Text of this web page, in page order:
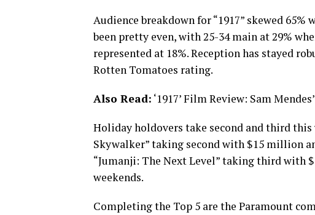
Audience breakdown for “1917” skewed
been pretty even, with 25-34 main at 29%
represented at 18%. Reception has stayed
Rotten Tomatoes rating.
Also Read: ‘1917’ Film Review: Sam
Holiday holdovers take second and third this
Skywalker” taking second with $15 million
“Jumanji: The Next Level” taking third with
weekends.
Completing the Top 5 are the Paramount